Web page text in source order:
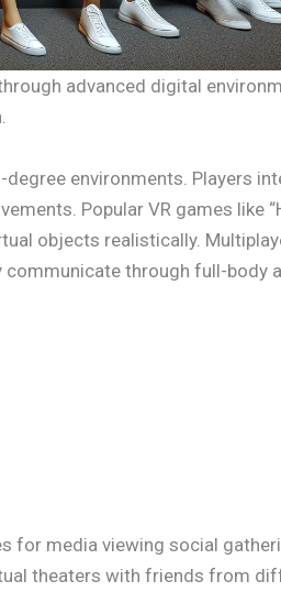
advanced digital
environments. Players
Popular VR games like
objects realistically.
communicate through full-body
for media viewing social
theaters with friends from